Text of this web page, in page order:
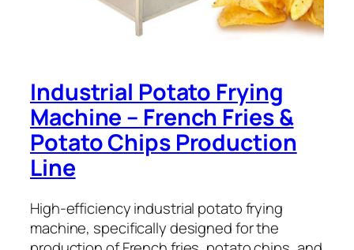
Industrial Potato Frying
Machine – French Fries &
Potato Chips Production
Line
High-efficiency industrial potato frying
machine, specifically designed for the